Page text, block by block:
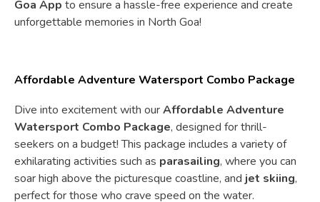
Goa App to ensure a hassle-free experience and create
unforgettable memories in North Goa!
Affordable Adventure Watersport Combo Package
Dive into excitement with ourAffordable Adventure
Watersport Combo Package, designed for thrill-
seekers on a budget! This package includes a variety of
exhilarating activities such as parasailing, where you can
soar high above the picturesque coastline, and jet skiing,
perfect for those who crave speed on the water.